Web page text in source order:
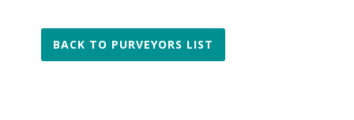
BACK TO PURVEYORS LIST